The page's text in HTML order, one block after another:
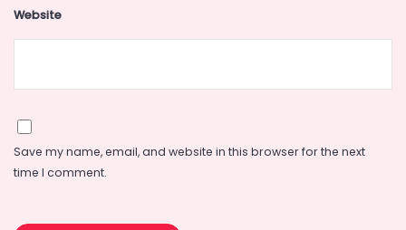
Website
Save my name, email, and website in this browser for the next
time I comment.